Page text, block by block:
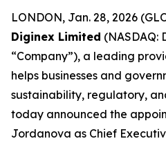
LONDON, Jan. 28, 2026
Diginex Limited (NASDAQ:
“Company”), a leading
helps businesses and
sustainability, regulatory,
today announced the
Jordanova as Chief